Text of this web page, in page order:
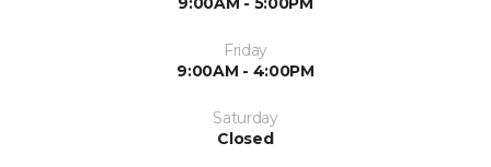
Friday
9:00AM - 4:00PM
Saturday
Closed